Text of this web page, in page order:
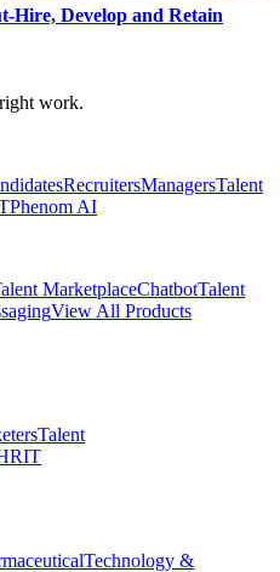
Hire, Develop and Retain
work.
RecruitersManagersTalent
Phenom AI
MarketplaceChatbotTalent
View All Products
Talent
Technology &